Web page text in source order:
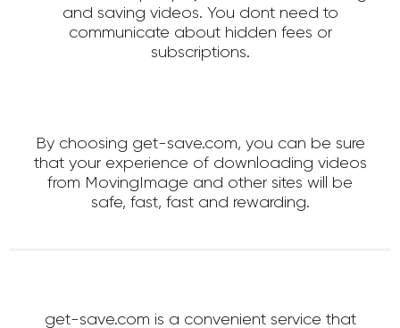
and saving videos. You dont need to
communicate about hidden fees or
subscriptions.
By choosing get-save.com, you can be sure
that your experience of downloading videos
from MovingImage and other sites will be
safe, fast, fast and rewarding.
get-save.com is a convenient service that